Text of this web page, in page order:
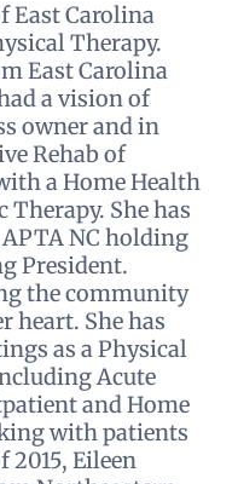
East Carolina
Therapy.
East Carolina
a vision of
owner and in
Rehab of
a Home Health
She has
NC holding
President.
the community
heart. She has
as a Physical
Acute
and Home
with patients
2015, Eileen